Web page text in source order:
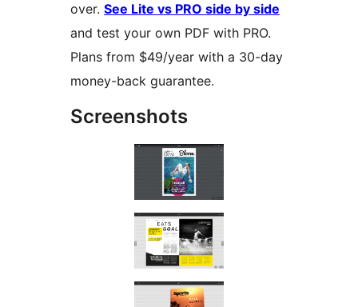
over. See Lite vs PRO side by side
and test your own PDF with PRO.
Plans from $49/year with a 30-day
money-back guarantee.
Screenshots